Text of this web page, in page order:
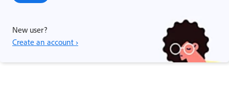
New user?
Create an account ›